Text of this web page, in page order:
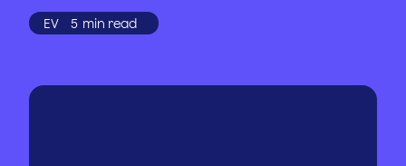
EV 5 min read